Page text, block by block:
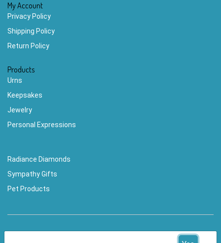
My Account
Privacy Policy
Shipping Policy
Return Policy
Products
Urns
Keepsakes
Jewelry
Personal Expressions
Radiance Diamonds
Sympathy Gifts
Pet Products